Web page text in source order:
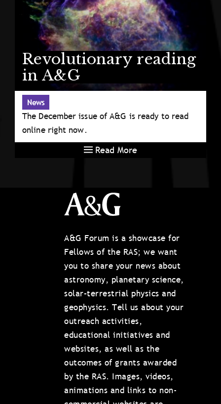
Revolutionary reading
in A&G
News
The December issue of A&G is ready to read
online right now.
Read More
A&G Forum is a showcase for
Fellows of the RAS; we want
you to share your news about
astronomy, planetary science,
solar–terrestrial physics and
geophysics. Tell us about your
outreach activities,
educational initiatives and
websites, as well as the
outcomes of grants awarded
by the RAS. Images, videos,
animations and links to non-